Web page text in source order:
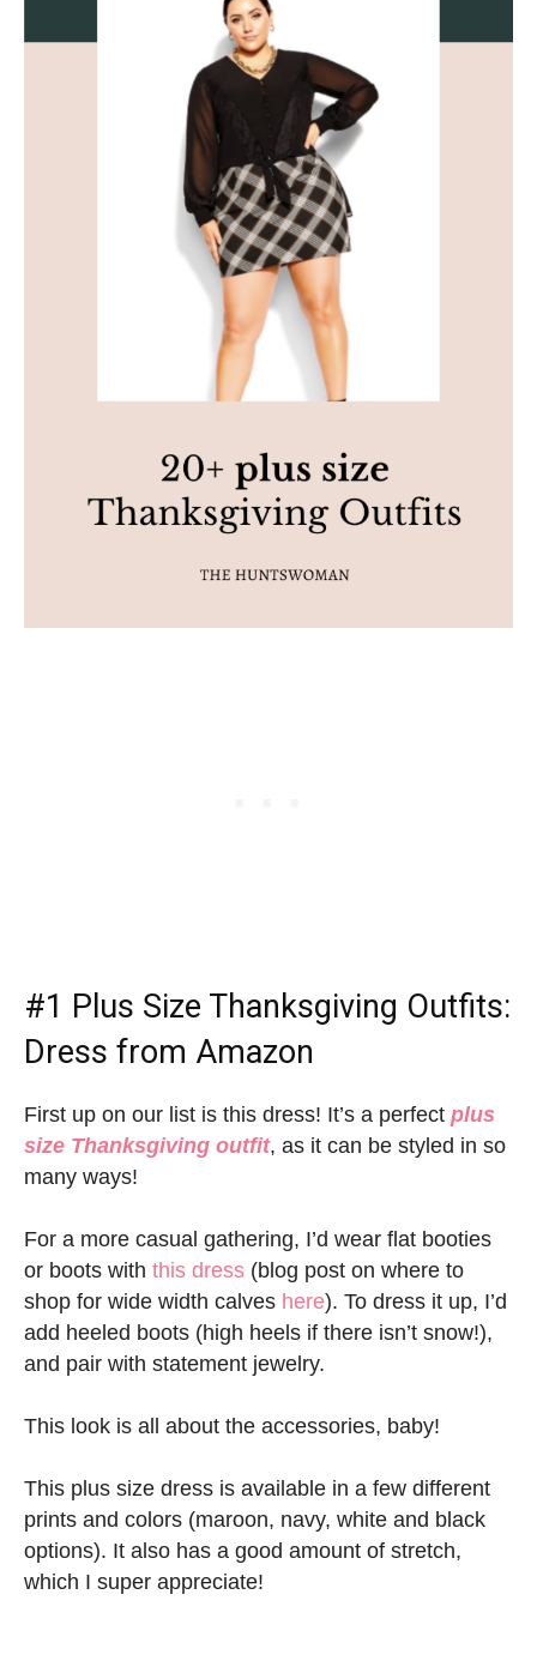
#1 Plus Size Thanksgiving Outfits:
Dress from Amazon
First up on our list is this dress! It’s a perfect plus
size Thanksgiving outfit, as it can be styled in so
many ways!
For a more casual gathering, I’d wear flat booties
or boots with this dress (blog post on where to
shop for wide width calves here). To dress it up, I’d
add heeled boots (high heels if there isn’t snow!),
and pair with statement jewelry.
This look is all about the accessories, baby!
This plus size dress is available in a few different
prints and colors (maroon, navy, white and black
options). It also has a good amount of stretch,
which I super appreciate!